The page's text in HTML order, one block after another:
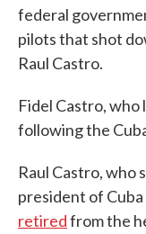
federal
pilots that shot
Raul Castro.
Fidel Castro,
following the
Raul Castro, who
president of
retiredfrom the